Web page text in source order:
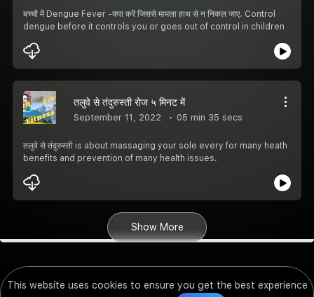
This website uses cookies to ensure you get the best experience
बच्चों में Dengue Fever -क्या करें जिससे मामला हाथ से न निकल जाए. Control
dengue before it controls you or goes out of control in children
तलुवे से तंदुरुस्ती रोज ५ मिनट में
September 11, 2022 05 min 35 secs
तलुवे से तंदुरुस्ती is about massaging your sole every for many heath
benefits and prevention of many health issues.
Show More